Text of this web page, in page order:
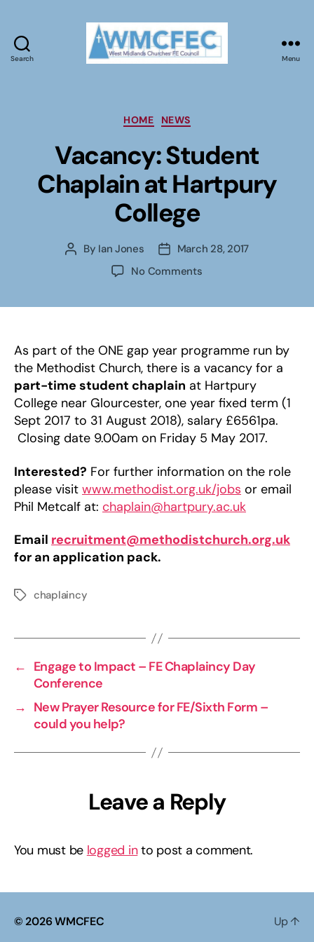
Search Menu
Categories
HOME NEWS
Vacancy: Student
Chaplain at Hartpury
College
Post
By Ian Jones
PostMarch 28, 2017
No Commentson
Hartpury
College
As part of the ONE gap year programme run by
the Methodist Church, there is a vacancy for a
part-time student chaplain at Hartpury
College near Glourcester, one year fixed term (1
Sept 2017 to 31 August 2018), salary £6561pa.
Closing date 9.00am on Friday 5 May 2017.
Interested? For further information on the role
please visit www.methodist.org.uk/jobs or email
Phil Metcalf at: chaplain@hartpury.ac.uk
Email recruitment@methodistchurch.org.uk
for an application pack.
Tagschaplaincy
← Engage to Impact – FE Chaplaincy Day
Conference
→ New Prayer Resource for FE/Sixth Form –
could you help?
Leave a Reply
You must be logged into post a comment.
© 2026WMCFEC Up↑